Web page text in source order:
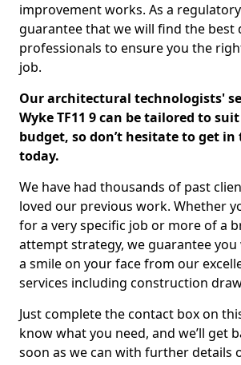
improvement works. As a
guarantee that we will find the best
professionals to ensure you the
job.
Our architectural technologists'
Wyke TF11 9 can be tailored to
budget, so don’t hesitate to get
today.
We have had thousands of past
loved our previous work. Whether
for a very specific job or more of a
attempt strategy, we guarantee
a smile on your face from our
services including construction
Just complete the contact box on
know what you need, and we’ll get
soon as we can with further details